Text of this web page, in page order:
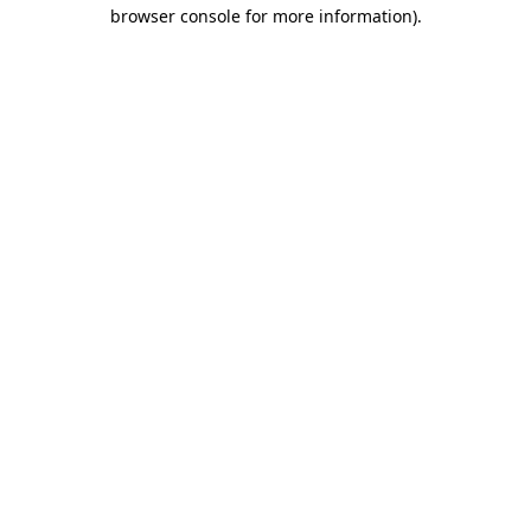
browser console for more information).